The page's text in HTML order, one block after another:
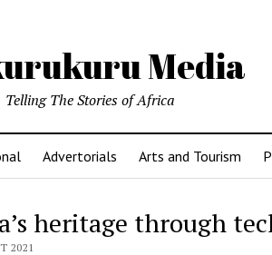
Media
Telling The Stories of Africa
Advertorials Arts and Tourism
heritage through
2021